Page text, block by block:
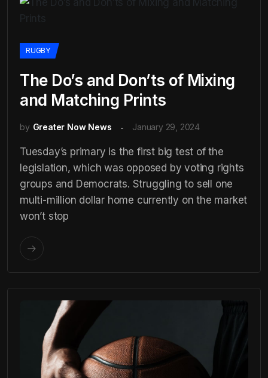
RUGBY
The Do’s and Don’ts of Mixing
and Matching Prints
by Greater Now News January 29, 2024
Tuesday’s primary is the first big test of the
legislation, which was opposed by voting rights
groups and Democrats. Struggling to sell one
multi-million dollar home currently on the market
won’t stop